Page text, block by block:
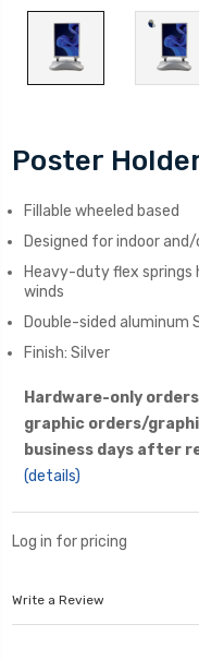
Poster
Fillable wheeled based
Designed for indoor
Heavy-duty flex
winds
Double-sided aluminum
Finish: Silver
Hardware-only
graphic orders/
business days after
(details)
Log in for pricing
Write a Review